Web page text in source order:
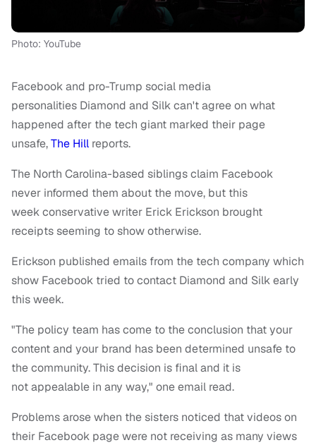
Photo: YouTube
Facebook and pro-Trump social media
personalities Diamond and Silk can't agree on what
happened after the tech giant marked their page
unsafe,The Hill reports.
The North Carolina-based siblings claim Facebook
never informed them about the move, but this
week conservative writer Erick Erickson brought
receipts seeming to show otherwise.
Erickson published emails from the tech company which
show Facebook tried to contact Diamond and Silk early
this week.
"The policy team has come to the conclusion that your
content and your brand has been determined unsafe to
the community. This decision is final and it is
not appealable in any way," one email read.
Problems arose when the sisters noticed that videos on
their Facebook page were not receiving as many views